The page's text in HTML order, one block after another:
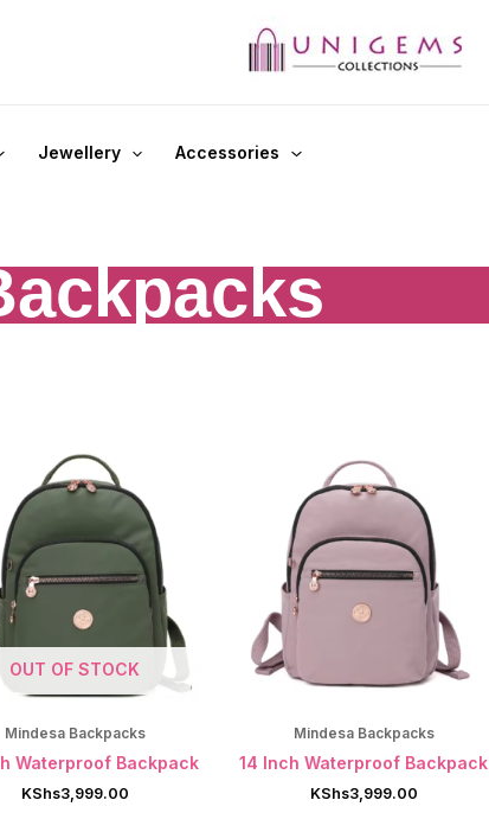
Jewellery Accessories
OUT OF STOCK
Mindesa Backpacks
Waterproof Backpack
KShs3,999.00
Mindesa Backpacks
14 Inch Waterproof Backpack
KShs3,999.00